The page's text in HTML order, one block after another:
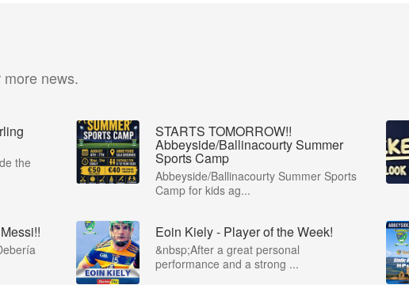
news.
the
STARTS TOMORROW!!
Abbeyside/Ballinacourty Summer
Sports Camp
Abbeyside/Ballinacourty Summer Sports
Camp for kids ag...
Eoin Kiely - Player of the Week!
&nbsp;After a great personal
performance and a strong ...